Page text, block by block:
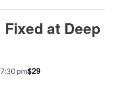
at Deep
pm$29